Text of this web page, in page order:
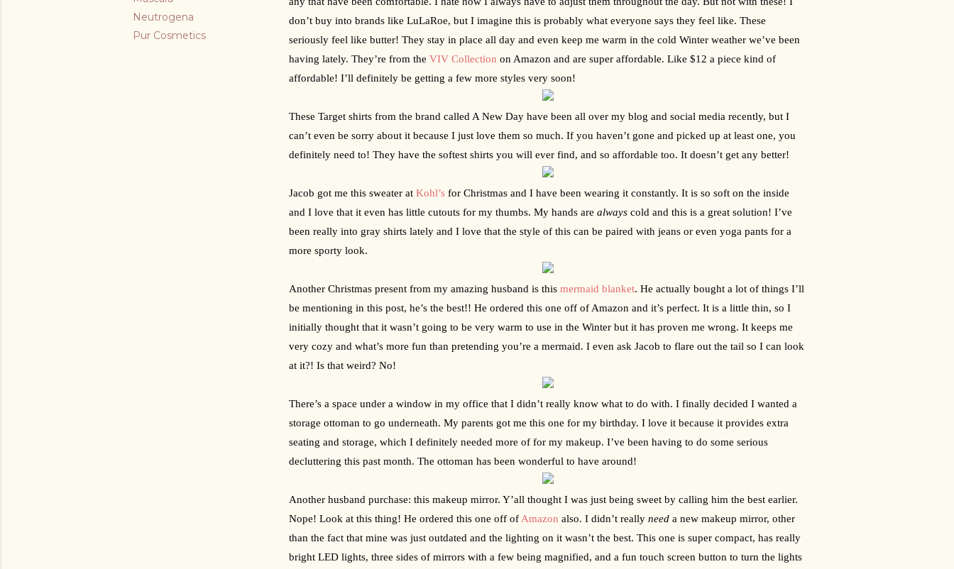
Neutrogena
Pur Cosmetics
don’t buy into brands like LuLaRoe, but I imagine this is probably what everyone says they feel like. These
seriously feel like butter! They stay in place all day and even keep me warm in the cold Winter weather we’ve been
having lately. They’re from the VIV Collection on Amazon and are super affordable. Like $12 a piece kind of
affordable! I’ll definitely be getting a few more styles very soon!
These Target shirts from the brand called A New Day have been all over my blog and social media recently, but I
can’t even be sorry about it because I just love them so much. If you haven’t gone and picked up at least one, you
definitely need to! They have the softest shirts you will ever find, and so affordable too. It doesn’t get any better!
Jacob got me this sweater at Kohl’s for Christmas and I have been wearing it constantly. It is so soft on the inside
and I love that it even has little cutouts for my thumbs. My hands are always cold and this is a great solution! I’ve
been really into gray shirts lately and I love that the style of this can be paired with jeans or even yoga pants for a
more sporty look.
Another Christmas present from my amazing husband is this mermaid blanket. He actually bought a lot of things I’ll
be mentioning in this post, he’s the best!! He ordered this one off of Amazon and it’s perfect. It is a little thin, so I
initially thought that it wasn’t going to be very warm to use in the Winter but it has proven me wrong. It keeps me
very cozy and what’s more fun than pretending you’re a mermaid. I even ask Jacob to flare out the tail so I can look
at it?! Is that weird? No!
There’s a space under a window in my office that I didn’t really know what to do with. I finally decided I wanted a
storage ottoman to go underneath. My parents got me this one for my birthday. I love it because it provides extra
seating and storage, which I definitely needed more of for my makeup. I’ve been having to do some serious
decluttering this past month. The ottoman has been wonderful to have around!
Another husband purchase: this makeup mirror. Y’all thought I was just being sweet by calling him the best earlier.
Nope! Look at this thing! He ordered this one off of Amazon also. I didn’t really need a new makeup mirror, other
than the fact that mine was just outdated and the lighting on it wasn’t the best. This one is super compact, has really
bright LED lights, three sides of mirrors with a few being magnified, and a fun touch screen button to turn the lights